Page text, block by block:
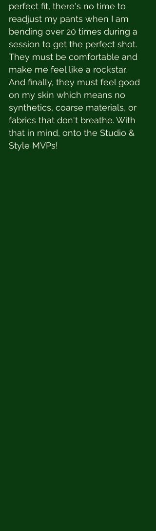
perfect fit, there's no time to
readjust my pants when I am
bending over 20 times during a
session to get the perfect shot.
They must be comfortable and
make me feel like a rockstar.
And finally, they must feel good
on my skin which means no
synthetics, coarse materials, or
fabrics that don't breathe. With
that in mind, onto the Studio &
Style MVPs!